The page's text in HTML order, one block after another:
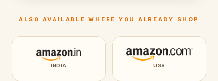
ALSO AVAILABLE WHERE YOU ALREADY SHOP
INDIA USA